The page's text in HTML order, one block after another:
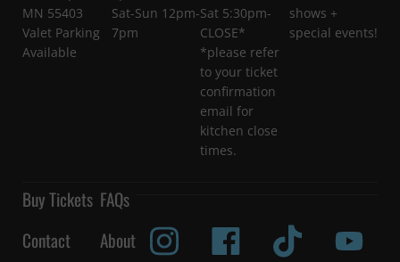
MN 55403
Valet Parking
Available
Sat-Sun 12pm-
7pm
Sat 5:30pm-
CLOSE*
*please refer
to your ticket
confirmation
email for
kitchen close
times.
shows +
special events!
Buy Tickets FAQs
Contact
About